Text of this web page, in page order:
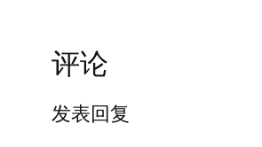
评论
发表回复